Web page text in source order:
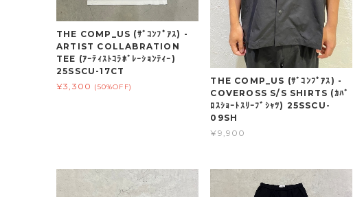
THE COMP_US (ｻﾞｺﾝﾌﾟｱｽ) -
ARTIST COLLABRATION
TEE (ｱｰﾃｨｽﾄｺﾗﾎﾞﾚｰｼｮﾝﾃｨｰ)
25SSCU-17CT
¥3,300 (50%OFF)
THE COMP_US (ｻﾞｺﾝﾌﾟｱｽ) -
COVEROSS S/S SHIRTS (ｶﾊﾞ
ﾛｽｼｮｰﾄｽﾘｰﾌﾞｼｬﾂ) 25SSCU-
09SH
¥9,900